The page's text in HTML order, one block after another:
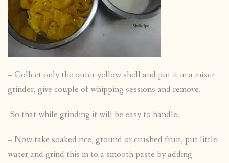
– Collect only the outer yellow shell and put it in a mixer
grinder, give couple of whipping sessions and remove.
-So that while grinding it will be easy to handle.
– Now take soaked rice, ground or crushed fruit, put little
water and grind this in to a smooth paste by adding